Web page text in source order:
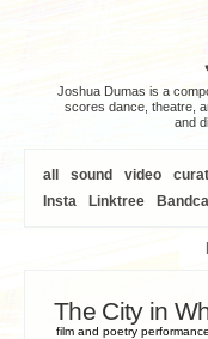
Joshua Dumas is a
scores dance, theatre,
and
all sound video
Insta
Linktree
The City in
film and poetry performance